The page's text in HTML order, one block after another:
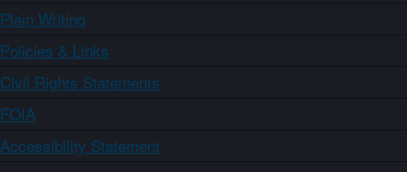
Plain Writing
Policies & Links
Civil Rights Statements
FOIA
Accessibility Statement